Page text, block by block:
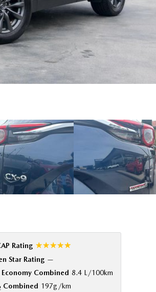
Rating ☆☆☆☆☆
Star Rating —
Economy Combined 8.4 L/100km
Combined 197g/km